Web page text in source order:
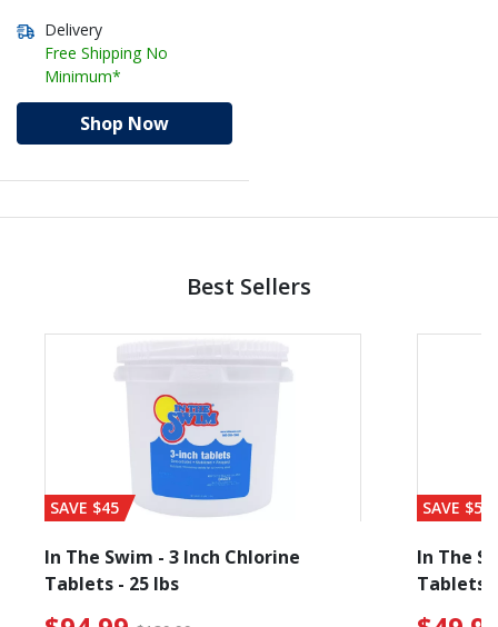
Delivery
Free Shipping No
Minimum*
Shop Now
Best Sellers
SAVE $45
In The Swim - 3 Inch Chlorine
Tablets - 25 lbs
SAVE $56
In The
Tablets